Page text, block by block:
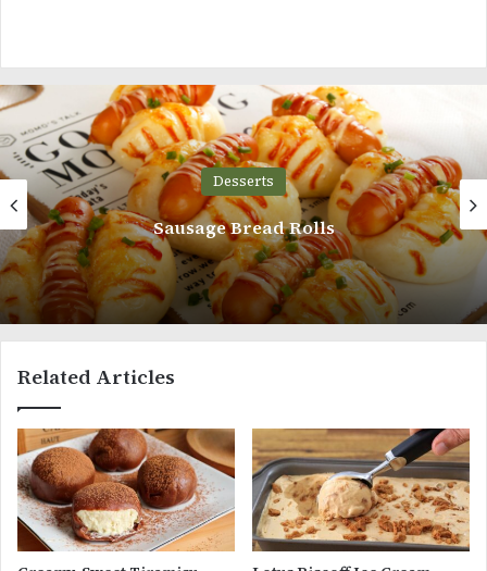
Desserts
Devil’s Chocolate Food Cake
Related Articles